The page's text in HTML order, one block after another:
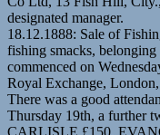
designated manager.
18.12.1888: Sale of
fishing smacks,
commenced on
Royal Exchange,
There was a good
Thursday 19th, a further
CARLISLE £150,